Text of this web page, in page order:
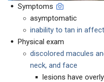
Symptoms
asymptomatic
inability to tan in
Physical exam
discolored macules
neck, and face
lesions have